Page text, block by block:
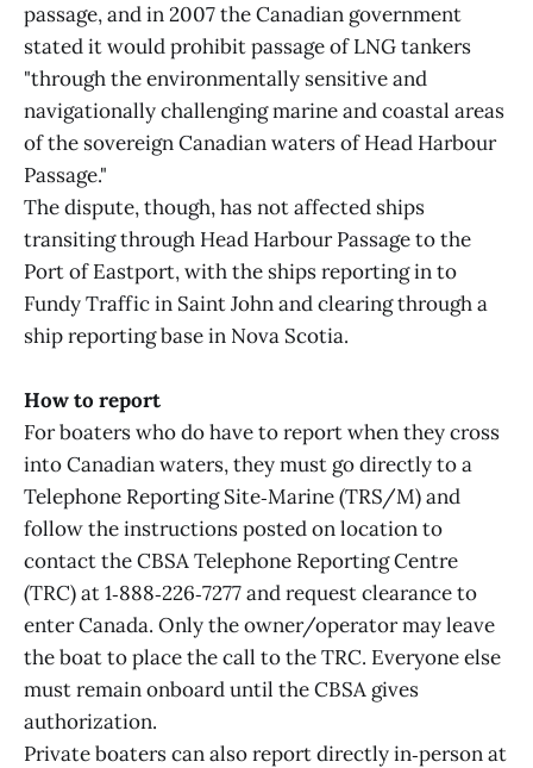
passage, and in 2007 the Canadian government
stated it would prohibit passage of LNG tankers
"through the environmentally sensitive and
navigationally challenging marine and coastal areas
of the sovereign Canadian waters of Head Harbour
Passage."
The dispute, though, has not affected ships
transiting through Head Harbour Passage to the
Port of Eastport, with the ships reporting in to
Fundy Traffic in Saint John and clearing through a
ship reporting base in Nova Scotia.
How to report
For boaters who do have to report when they cross
into Canadian waters, they must go directly to a
Telephone Reporting Site‑Marine (TRS/M) and
follow the instructions posted on location to
contact the CBSA Telephone Reporting Centre
(TRC) at 1‑888‑226‑7277 and request clearance to
enter Canada. Only the owner/operator may leave
the boat to place the call to the TRC. Everyone else
must remain onboard until the CBSA gives
authorization.
Private boaters can also report directly in‑person at